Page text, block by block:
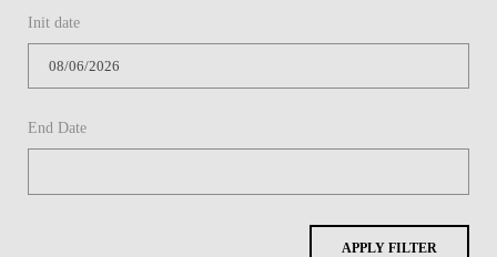
Init date
End Date
APPLY FILTER